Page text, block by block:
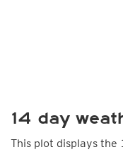
14 day
This plot displays